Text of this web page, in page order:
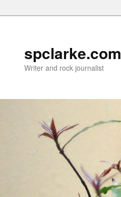
spclarke.com
Writer and rock journalist